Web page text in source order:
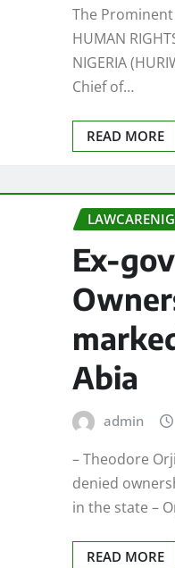
The
HUMAN
NIGERIA
Chief of…
READ MORE
Ex-
Abia
admin
– Theodore
denied
in the state –
READ MORE